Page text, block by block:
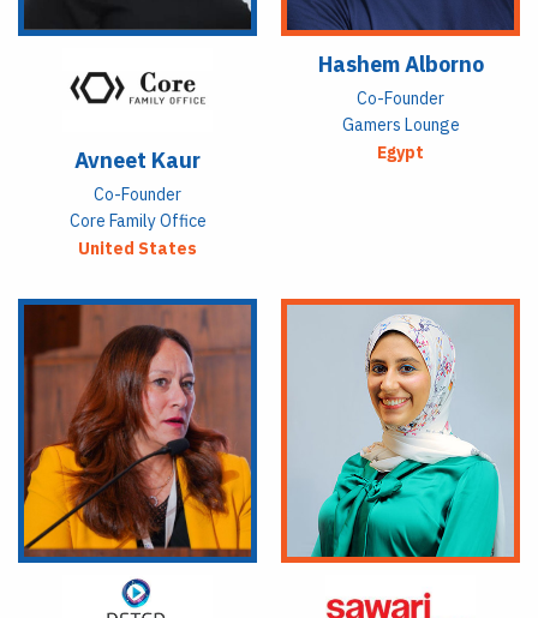
Avneet Kaur
Co-Founder
Core Family Office
United States
Hashem Alborno
Co-Founder
Gamers Lounge
Egypt